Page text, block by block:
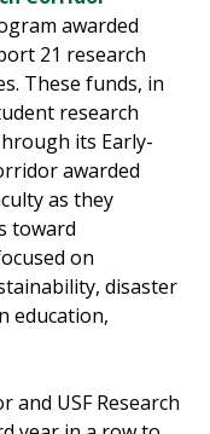
awarded
21 research
These funds, in
research
its Early-
awarded
as they
toward
on
disaster
education,
and USF Research